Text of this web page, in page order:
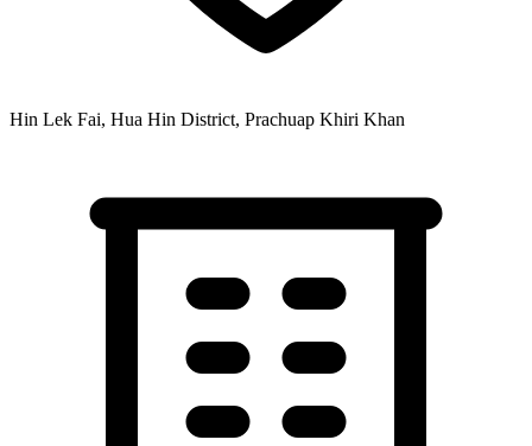
Hin Lek Fai, Hua Hin District, Prachuap Khiri Khan